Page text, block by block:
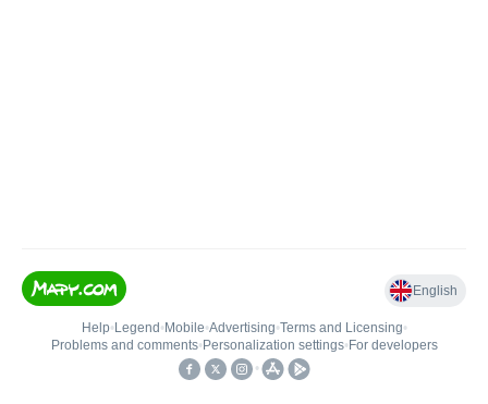
English
Help• Legend • Mobile•Advertising•Terms and Licensing•
Problems and comments• Personalization settings• For developers
•